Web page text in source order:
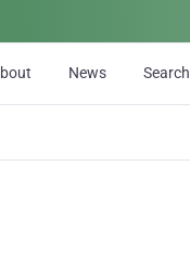
News Search